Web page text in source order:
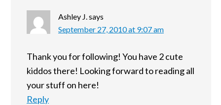
Ashley J. says
September 27, 2010 at 9:07 am
Thank you for following! You have 2 cute
kiddos there! Looking forward to reading all
your stuff on here!
Reply